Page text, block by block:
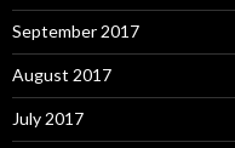
September 2017
August 2017
July 2017